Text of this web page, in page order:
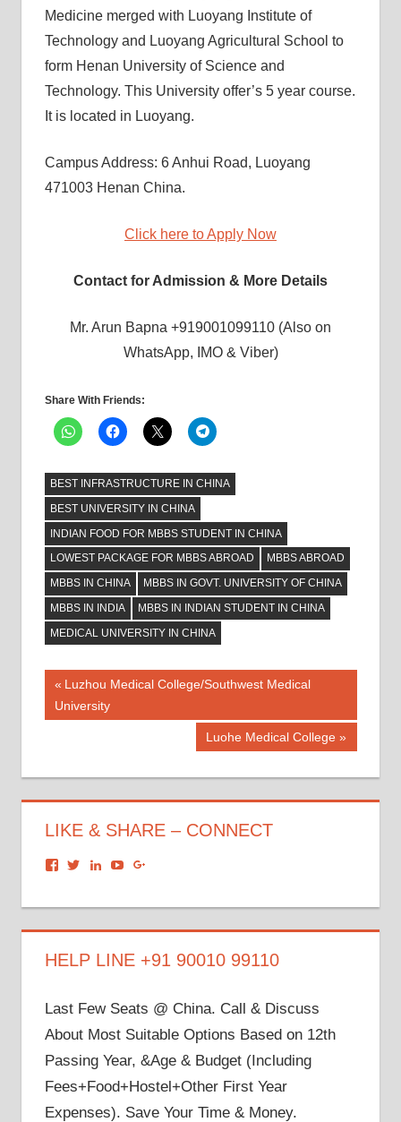
Medicine merged with Luoyang Institute of
Technology and Luoyang Agricultural School to
form Henan University of Science and
Technology. This University offer’s 5 year course.
It is located in Luoyang.
Campus Address: 6 Anhui Road, Luoyang
471003 Henan China.
Click here to Apply Now
Contact for Admission & More Details
Mr. Arun Bapna +919001099110 (Also on
WhatsApp, IMO & Viber)
Share With Friends:
BEST INFRASTRUCTURE IN CHINA
BEST UNIVERSITY IN CHINA
INDIAN FOOD FOR MBBS STUDENT IN CHINA
LOWEST PACKAGE FOR MBBS ABROAD
MBBS ABROAD
MBBS IN CHINA
MBBS IN GOVT. UNIVERSITY OF CHINA
MBBS IN INDIA
MBBS IN INDIAN STUDENT IN CHINA
MEDICAL UNIVERSITY IN CHINA
Post
navigation
Previous
Post:
Luzhou Medical College/Southwest Medical
University
Next
Luohe Medical College
LIKE & SHARE – CONNECT
View
on
View
on
View
on
View
on on
HELP LINE +91 90010 99110
Last Few Seats @ China. Call & Discuss
About Most Suitable Options Based on 12th
Passing Year, &Age & Budget (Including
Fees+Food+Hostel+Other First Year
Expenses). Save Your Time & Money.